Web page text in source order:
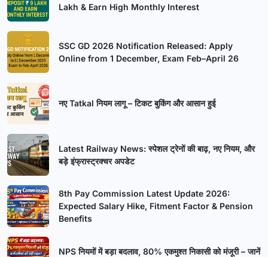
Lakh & Earn High Monthly Interest
SSC GD 2026 Notification Released: Apply
Online from 1 December, Exam Feb–April 26
नए Tatkal नियम लागू – टिकट बुकिंग और आसान हुई
Latest Railway News: स्पेशल ट्रेनों की बाढ़, नए नियम, और
बड़े इंफ्रास्ट्रक्चर अपडेट
8th Pay Commission Latest Update 2026:
Expected Salary Hike, Fitment Factor & Pension
Benefits
NPS नियमों में बड़ा बदलाव, 80% एकमुश्त निकासी को मंजूरी – जानें